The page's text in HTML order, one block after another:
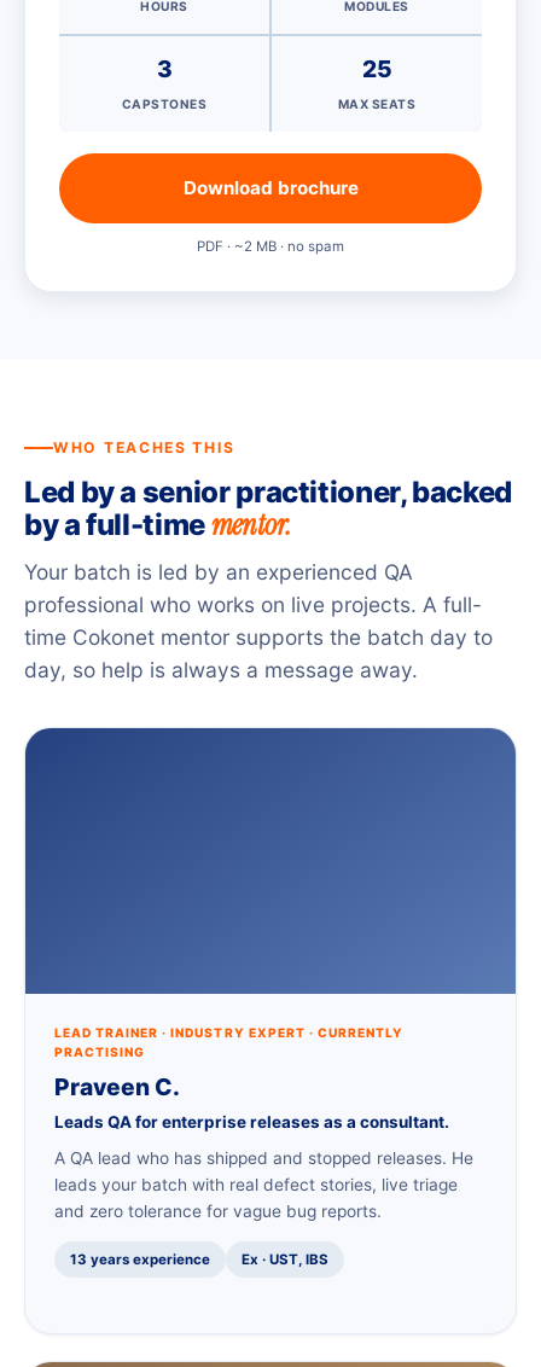
HOURS MODULES
3
CAPSTONES
25
MAX SEATS
Download brochure
PDF · ~2 MB · no spam
WHO TEACHES THIS
Led by a senior practitioner, backed
by a full-timementor.
Your batch is led by an experienced QA
professional who works on live projects. A full-
time Cokonet mentor supports the batch day to
day, so help is always a message away.
LEAD TRAINER · INDUSTRY EXPERT · CURRENTLY
PRACTISING
Praveen C.
Leads QA for enterprise releases as a consultant.
A QA lead who has shipped and stopped releases. He
leads your batch with real defect stories, live triage
and zero tolerance for vague bug reports.
13 years experience Ex · UST, IBS